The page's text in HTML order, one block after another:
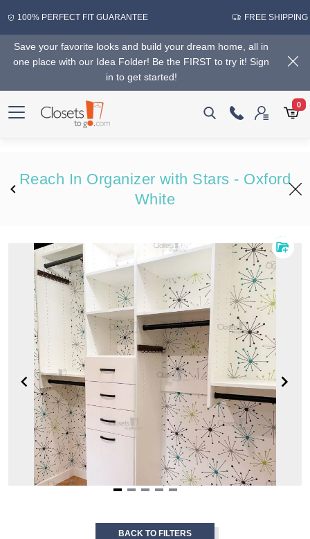
100% PERFECT FIT GUARANTEE FREE SHIPPING
Save your favorite looks and build your dream home, all in
one place with our Idea Folder! Be the FIRST to try it! Sign
in to get started!
0
Reach In Organizer with Stars - Oxford
White
BACK TO FILTERS